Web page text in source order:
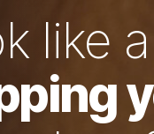
like